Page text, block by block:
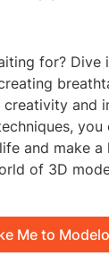
for?
and
you
and make a
of 3D
Me to Modelo